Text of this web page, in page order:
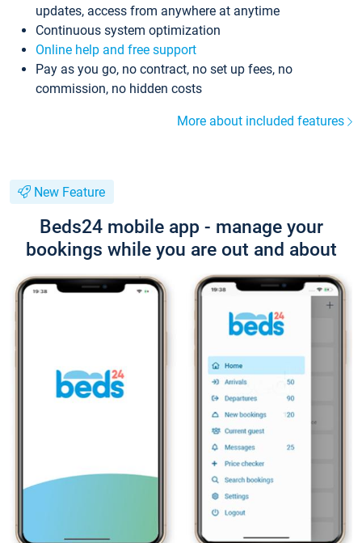
updates, access from anywhere at anytime
Continuous system optimization
Online help and free support
Pay as you go, no contract, no set up fees, no
commission, no hidden costs
More about included features
New Feature
Beds24 mobile app - manage your
bookings while you are out and about